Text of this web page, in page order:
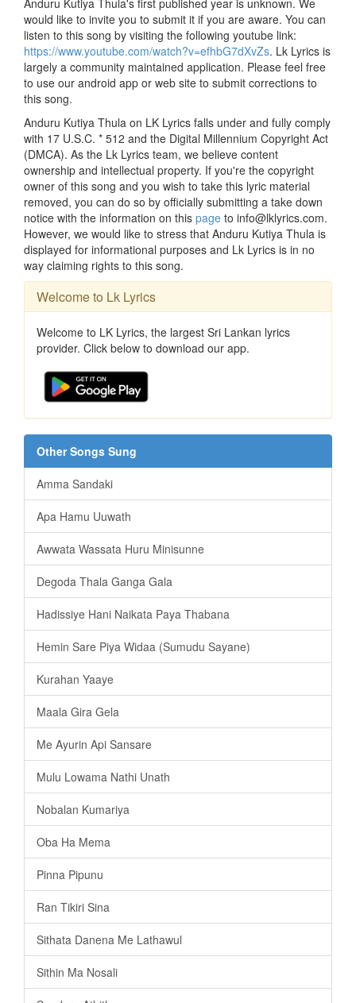
would like to invite you to submit it if you are aware. You can
listen to this song by visiting the following youtube link:
https://www.youtube.com/watch?v=efhbG7dXvZs. Lk Lyrics is
largely a community maintained application. Please feel free
to use our android app or web site to submit corrections to
this song.
Anduru Kutiya Thula on LK Lyrics falls under and fully comply
with 17 U.S.C. * 512 and the Digital Millennium Copyright Act
(DMCA). As the Lk Lyrics team, we believe content
ownership and intellectual property. If you're the copyright
owner of this song and you wish to take this lyric material
removed, you can do so by officially submitting a take down
notice with the information on this page to info@lklyrics.com.
However, we would like to stress that Anduru Kutiya Thula is
displayed for informational purposes and Lk Lyrics is in no
way claiming rights to this song.
Welcome to Lk Lyrics
Welcome to LK Lyrics, the largest Sri Lankan lyrics
provider. Click below to download our app.
Other Songs Sung
Amma Sandaki
Apa Hamu Uuwath
Awwata Wassata Huru Minisunne
Degoda Thala Ganga Gala
Hadissiye Hani Naikata Paya Thabana
Hemin Sare Piya Widaa (Sumudu Sayane)
Kurahan Yaaye
Maala Gira Gela
Me Ayurin Api Sansare
Mulu Lowama Nathi Unath
Nobalan Kumariya
Oba Ha Mema
Pinna Pipunu
Ran Tikiri Sina
Sithata Danena Me Lathawul
Sithin Ma Nosali